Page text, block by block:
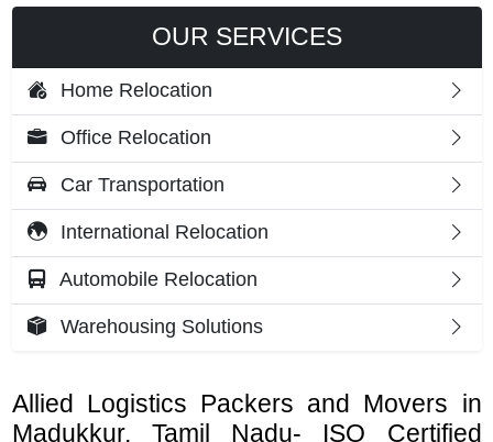
Allied Logistics Packers and Movers in
Madukkur, Tamil Nadu- ISO Certified
OUR SERVICES
Home Relocation
Office Relocation
Car Transportation
International Relocation
Automobile Relocation
Warehousing Solutions